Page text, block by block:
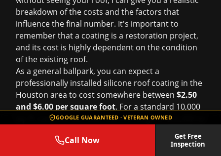
GOOGLE GUARANTEED · VETERAN OWNED
Call Now
Get Free
Inspection
breakdown of the costs and the factors that
influence the final number. It's important to
remember that a coating is a restoration project,
and its cost is highly dependent on the condition
of the existing roof.
As a general ballpark, you can expect a
professionally installed silicone roof coating in the
Houston area to cost somewhere between $2.50
and $6.00 per square foot. For a standard 10,000
sq. ft. commercial roof, that's a range of $25,000 to
what pushes the price to the lower or higher end